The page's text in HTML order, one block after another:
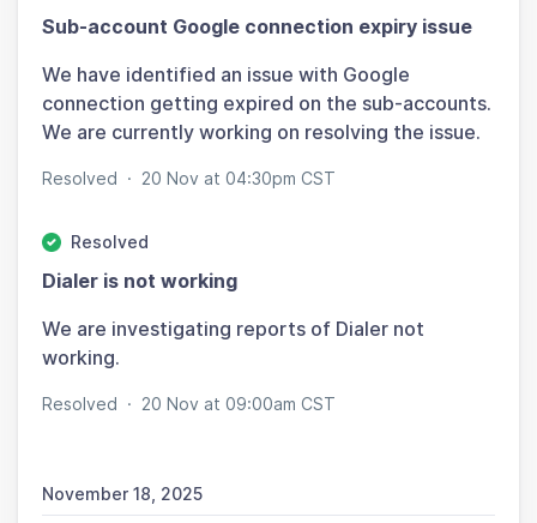
Sub-account Google connection expiry issue
We have identified an issue with Google
connection getting expired on the sub-accounts.
We are currently working on resolving the issue.
Resolved · 20 Nov at 04:30pm CST
Resolved
Dialer is not working
We are investigating reports of Dialer not
working.
Resolved · 20 Nov at 09:00am CST
November 18, 2025